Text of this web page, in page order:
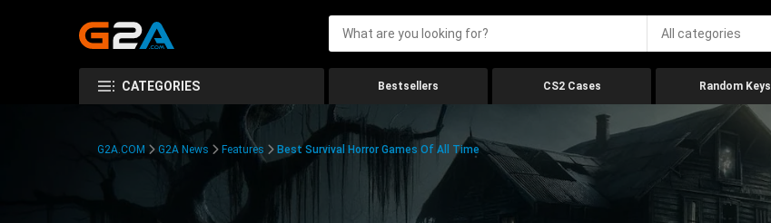
All categories
CATEGORIES Bestsellers CS2 Cases Random Keys
G2A.COM G2A News Features Best Survival Horror Games Of All Time